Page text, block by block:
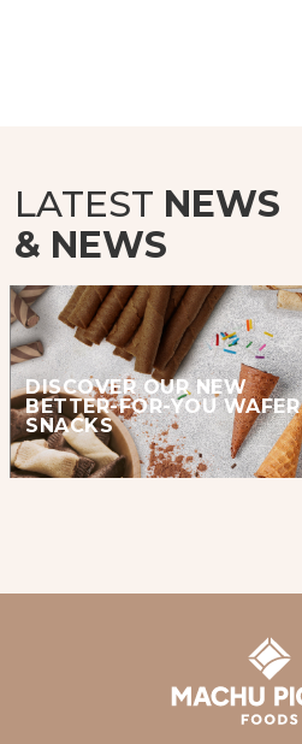
LATEST NEWS
& NEWS
DISCOVER OUR NEW
BETTER-FOR-YOU WAFER
SNACKS